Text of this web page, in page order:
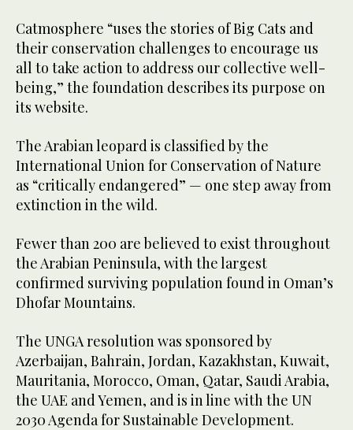
Catmosphere “uses the stories of Big Cats and
their conservation challenges to encourage us
all to take action to address our collective well-
being,” the foundation describes its purpose on
its website.
The Arabian leopard is classified by the
International Union for Conservation of Nature
as “critically endangered” — one step away from
extinction in the wild.
Fewer than 200 are believed to exist throughout
the Arabian Peninsula, with the largest
confirmed surviving population found in Oman’s
Dhofar Mountains.
The UNGA resolution was sponsored by
Azerbaijan, Bahrain, Jordan, Kazakhstan, Kuwait,
Mauritania, Morocco, Oman, Qatar, Saudi Arabia,
the UAE and Yemen, and is in line with the UN
2030 Agenda for Sustainable Development.